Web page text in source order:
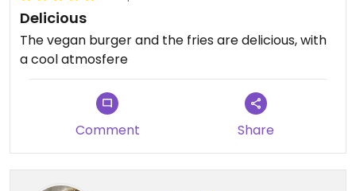
Delicious
The vegan burger and the fries are delicious, with
a cool atmosfere
Comment Share